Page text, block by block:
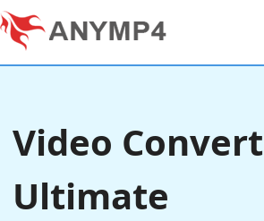
Video
Ultimate